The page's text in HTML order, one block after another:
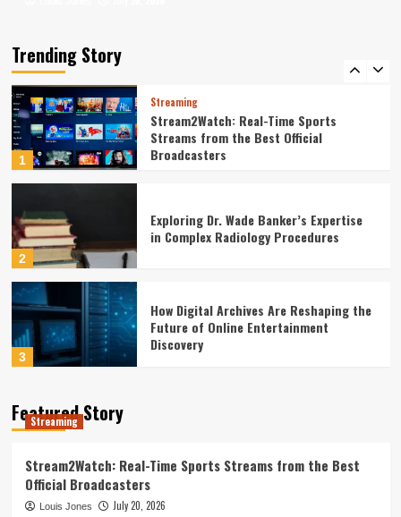
Trending Story
5
1
Streaming
Stream2Watch: Real-Time Sports
Streams from the Best Official
Broadcasters
2
Exploring Dr. Wade Banker’s Expertise
in Complex Radiology Procedures
3
How Digital Archives Are Reshaping the
Future of Online Entertainment
Discovery
Leadership Dynamics in Large-Scale
Featured Story
Streaming
Stream2Watch: Real-Time Sports Streams from the Best
Official Broadcasters
Louis Jones July 20, 2026